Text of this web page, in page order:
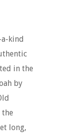
kind
in the
by
the
long,